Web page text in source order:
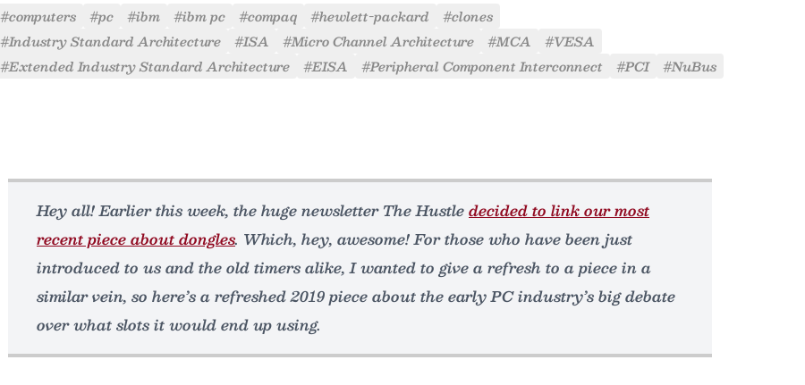
#computers #pc #ibm #ibm pc #compaq #hewlett-packard
#clones
#Industry Standard Architecture
#ISA #Micro Channel Architecture #MCA
#VESA
#Extended Industry Standard Architecture
#EISA #Peripheral Component Interconnect #PCI #NuBus
Hey all! Earlier this week, the huge newsletter The Hustledecided to link our most
recent piece about dongles. Which, hey, awesome! For those who have been just
introduced to us and the old timers alike, I wanted to give a refresh to a piece in a
similar vein, so here’s a refreshed 2019 piece about the early PC industry’s big debate
over what slots it would end up using.